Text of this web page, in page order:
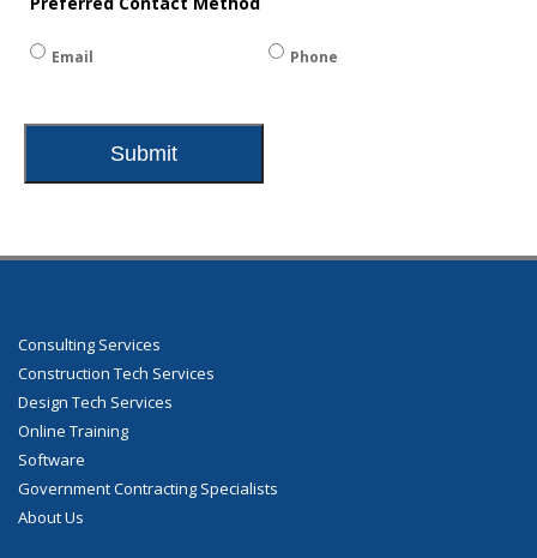
Email Phone
Consulting Services
Construction Tech Services
Design Tech Services
Online Training
Software
Government Contracting Specialists
About Us